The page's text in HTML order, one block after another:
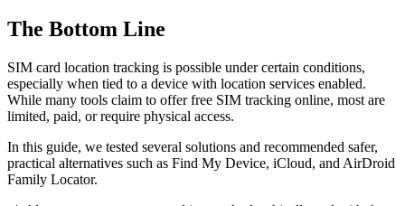
The Bottom Line
SIM card location tracking is possible under certain conditions,
especially when tied to a device with location services enabled.
While many tools claim to offer free SIM tracking online, most are
limited, paid, or require physical access.
In this guide, we tested several solutions and recommended safer,
practical alternatives such as Find My Device, iCloud, and AirDroid
Family Locator.